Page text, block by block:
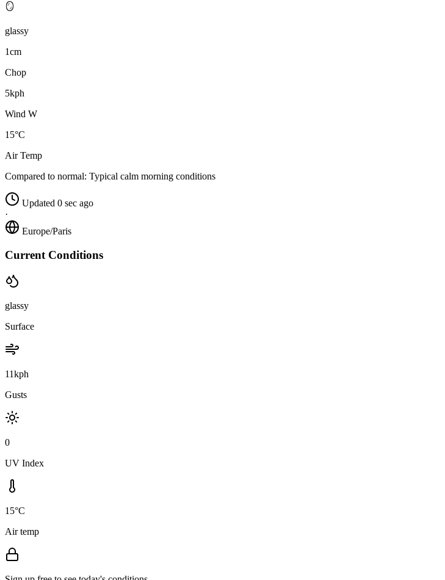
🪞
glassy
1cm
Chop
5kph
Wind W
15°C
Air Temp
Compared to normal: Typical calm morning conditions
Updated 0 sec ago
·
Europe/Paris
Current Conditions
glassy
Surface
11kph
Gusts
0
UV Index
15°C
Air temp